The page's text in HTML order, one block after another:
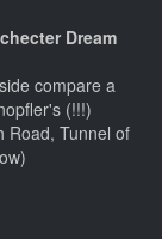
Dream
compare a
(!!!)
Road, Tunnel of